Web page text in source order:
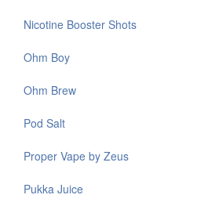
Nicotine Booster Shots
Ohm Boy
Ohm Brew
Pod Salt
Proper Vape by Zeus
Pukka Juice